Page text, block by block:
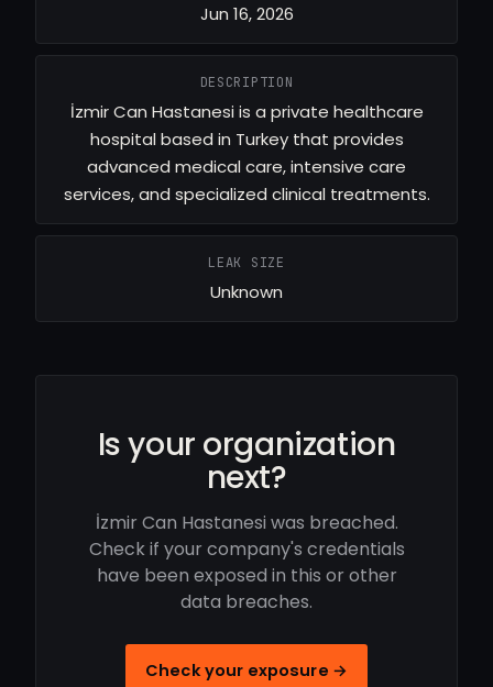
Jun 16, 2026
DESCRIPTION
İzmir Can Hastanesi is a private healthcare
hospital based in Turkey that provides
advanced medical care, intensive care
services, and specialized clinical treatments.
LEAK SIZE
Unknown
Is your organization
next?
İzmir Can Hastanesi was breached.
Check if your company's credentials
have been exposed in this or other
data breaches.
Check your exposure →